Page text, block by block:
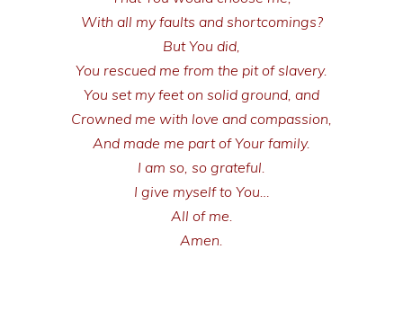
With all my faults and shortcomings?
But You did,
You rescued me from the pit of slavery.
You set my feet on solid ground, and
Crowned me with love and compassion,
And made me part of Your family.
I am so, so grateful.
I give myself to You…
All of me.
Amen.